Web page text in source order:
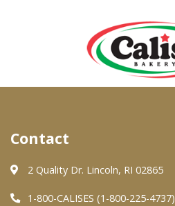
About Us
Quality & Safety
FAQs
Contact
2 Quality Dr. Lincoln, RI 02865
1-800-CALISES (1-800-225-4737)